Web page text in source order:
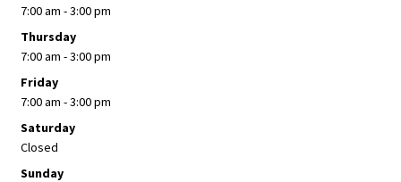
7:00 am - 3:00 pm
Thursday
7:00 am - 3:00 pm
Friday
7:00 am - 3:00 pm
Saturday
Closed
Sunday